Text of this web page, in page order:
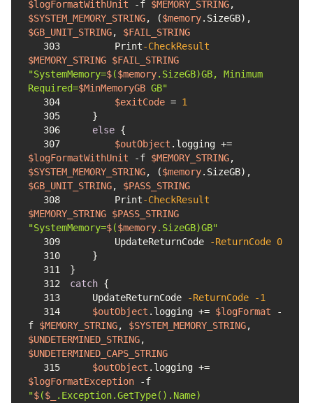
$logFormatWithUnit -f $MEMORY_STRING
$SYSTEM_MEMORY_STRING, ($memory
$GB_UNIT_STRING, $FAIL_STRING
303
        Print
-CheckResult
$MEMORY_STRING $FAIL_STRING
"SystemMemory=$($memory.SizeGB)GB, Minimum
Required=$MinMemoryGB GB"
304
$exitCode = 1
305
306
else
307
$outObject
.logging +=
$logFormatWithUnit
-f $MEMORY_STRING
$SYSTEM_MEMORY_STRING, ($memory
$GB_UNIT_STRING, $PASS_STRING
308
        Print
-CheckResult
$MEMORY_STRING $PASS_STRING
"SystemMemory=$($memory.SizeGB)GB"
309
        UpdateReturnCode
-ReturnCode 0
310
311
312
catch
313
    UpdateReturnCode
-ReturnCode
-1
314
$outObject .logging += $logFormat
-
f $MEMORY_STRING, $SYSTEM_MEMORY_STRING
$UNDETERMINED_STRING
$UNDETERMINED_CAPS_STRING
315
$outObject
.logging +=
$logFormatException
-f
"$($_